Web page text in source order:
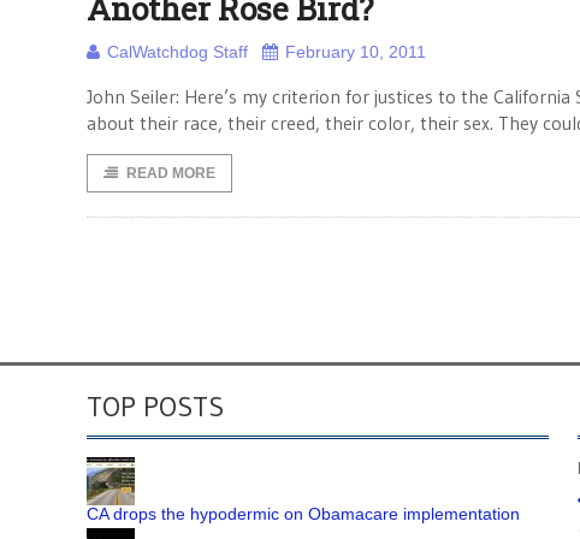
Another Rose Bird?
CalWatchdog Staff February 10, 2011
John Seiler: Here’s my criterion for justices to the
about their race, their creed, their color, their sex. They
READ MORE
TOP POSTS
CA drops the hypodermic on Obamacare implementation